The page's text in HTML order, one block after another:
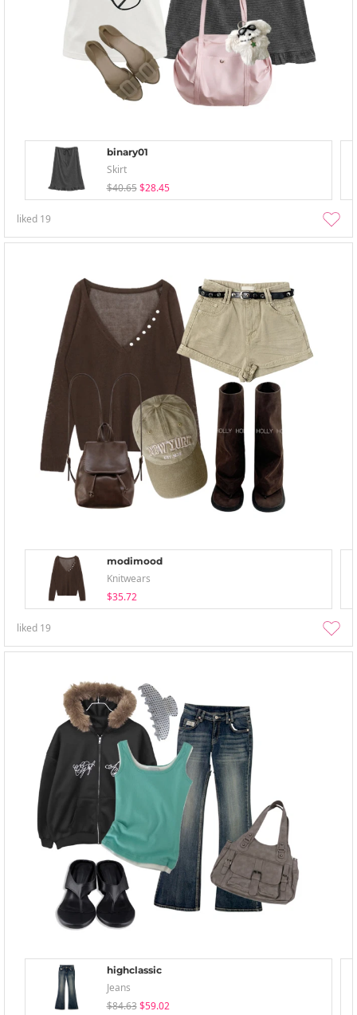
binary01
Skirt
$40.65 $28.45
liked 19
modimood
Knitwears
$35.72
liked 19
highclassic
Jeans
$84.63 $59.02